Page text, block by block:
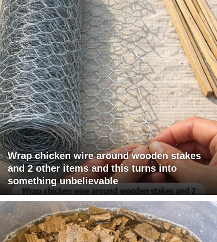
Wrap chicken wire around wooden stakes
and 2 other items and this turns into
something unbelievable